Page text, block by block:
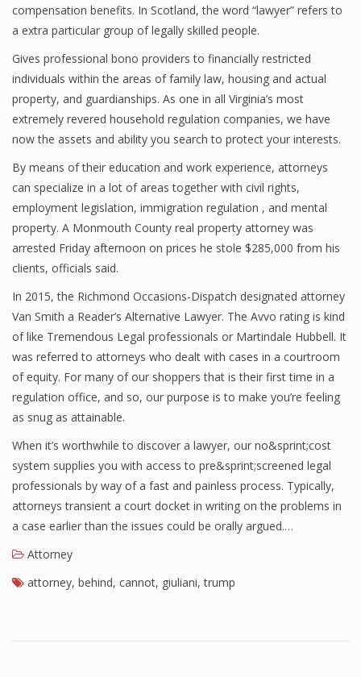
compensation benefits. In Scotland, the word “lawyer” refers to
a extra particular group of legally skilled people.
Gives professional bono providers to financially restricted
individuals within the areas of family law, housing and actual
property, and guardianships. As one in all Virginia’s most
extremely revered household regulation companies, we have
now the assets and ability you search to protect your interests.
By means of their education and work experience, attorneys
can specialize in a lot of areas together with civil rights,
employment legislation, immigration regulation , and mental
property. A Monmouth County real property attorney was
arrested Friday afternoon on prices he stole $285,000 from his
clients, officials said.
In 2015, the Richmond Occasions-Dispatch designated attorney
Van Smith a Reader’s Alternative Lawyer. The Avvo rating is kind
of like Tremendous Legal professionals or Martindale Hubbell. It
was referred to attorneys who dealt with cases in a courtroom
of equity. For many of our shoppers that is their first time in a
regulation office, and so, our purpose is to make you’re feeling
as snug as attainable.
When it’s worthwhile to discover a lawyer, our no&sprint;cost
system supplies you with access to pre&sprint;screened legal
professionals by way of a fast and painless process. Typically,
attorneys transient a court docket in writing on the problems in
a case earlier than the issues could be orally argued.…
Attorney
attorney, behind, cannot, giuliani,trump